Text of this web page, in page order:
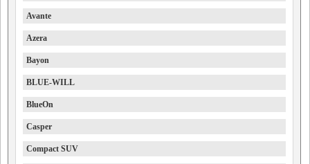
Avante
Azera
Bayon
BLUE-WILL
BlueOn
Casper
Compact SUV